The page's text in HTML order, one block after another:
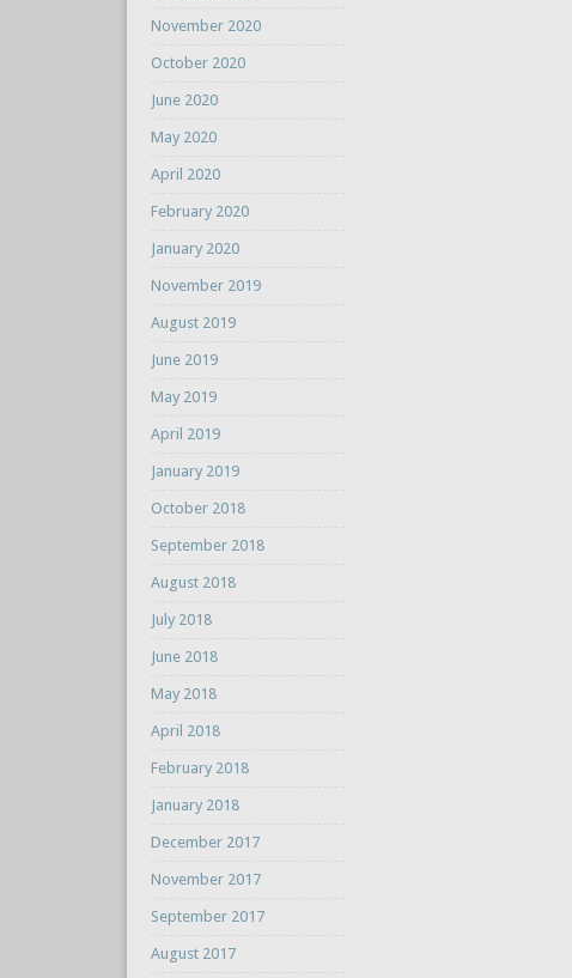
November 2020
October 2020
June 2020
May 2020
April 2020
February 2020
January 2020
November 2019
August 2019
June 2019
May 2019
April 2019
January 2019
October 2018
September 2018
August 2018
July 2018
June 2018
May 2018
April 2018
February 2018
January 2018
December 2017
November 2017
September 2017
August 2017